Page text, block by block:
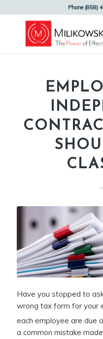
Phone (858)
Have you stopped to
wrong tax form for your
each employee are due
a common mistake